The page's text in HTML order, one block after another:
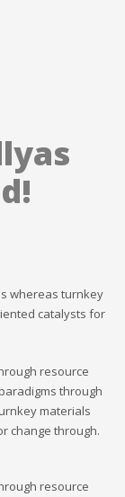
whereas turnkey
catalysts for
resource
through
materials
change through.
resource